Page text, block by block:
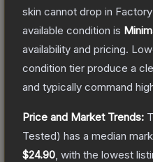
skin cannot drop in
available condition is
availability and pricing.
condition tier produce a
and typically command
Price and Market Trends:
Tested) has a median
$24.90 , with the lowest